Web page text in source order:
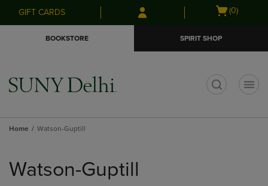
Skip
to
Skip
to
menu
GIFT CARDS
Open
(0)
BOOKSTORE SPIRIT SHOP
Home Watson-Guptill
products
Watson-Guptill